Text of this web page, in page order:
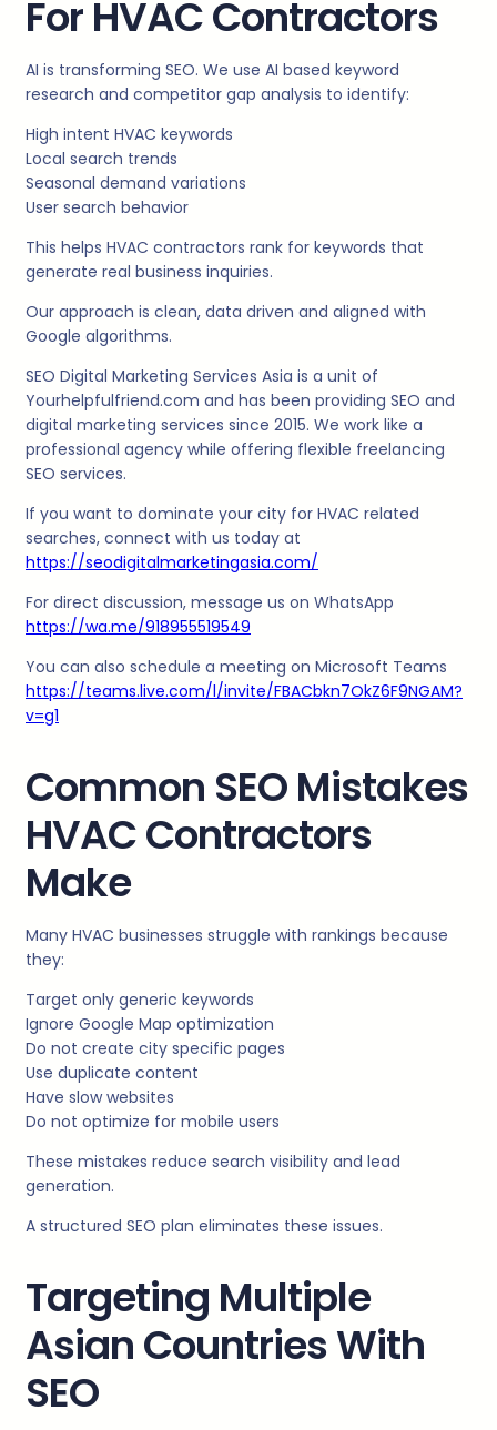
For HVAC Contractors
AI is transforming SEO. We use AI based keyword
research and competitor gap analysis to identify:
High intent HVAC keywords
Local search trends
Seasonal demand variations
User search behavior
This helps HVAC contractors rank for keywords that
generate real business inquiries.
Our approach is clean, data driven and aligned with
Google algorithms.
SEO Digital Marketing Services Asia is a unit of
Yourhelpfulfriend.com and has been providing SEO and
digital marketing services since 2015. We work like a
professional agency while offering flexible freelancing
SEO services.
If you want to dominate your city for HVAC related
searches, connect with us today at
https://seodigitalmarketingasia.com/
For direct discussion, message us on WhatsApp
https://wa.me/918955519549
You can also schedule a meeting on Microsoft Teams
https://teams.live.com/l/invite/FBACbkn7OkZ6F9NGAM?
v=g1
Common SEO Mistakes
HVAC Contractors
Make
Many HVAC businesses struggle with rankings because
they:
Target only generic keywords
Ignore Google Map optimization
Do not create city specific pages
Use duplicate content
Have slow websites
Do not optimize for mobile users
These mistakes reduce search visibility and lead
generation.
A structured SEO plan eliminates these issues.
Targeting Multiple
Asian Countries With
SEO